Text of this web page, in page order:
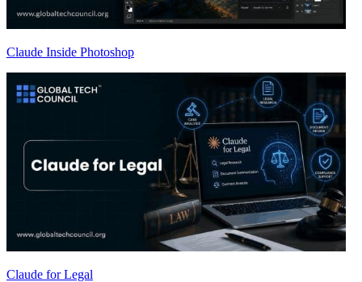
Claude Inside Photoshop
Claude for Legal